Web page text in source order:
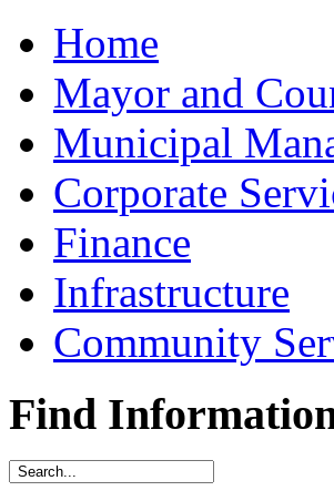
Home
Mayor and
Municipal
Corporate
Finance
Infrastructure
Community
Find